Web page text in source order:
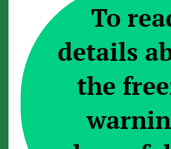
To
details
the